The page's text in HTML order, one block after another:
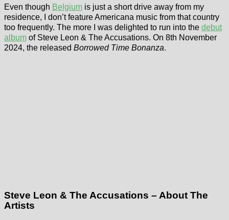
Even though Belgium is just a short drive away from my
residence, I don’t feature Americana music from that country
too frequently. The more I was delighted to run into the debut
album of Steve Leon & The Accusations. On 8th November
2024, the released Borrowed Time Bonanza.
Steve Leon & The Accusations – About The
Artists